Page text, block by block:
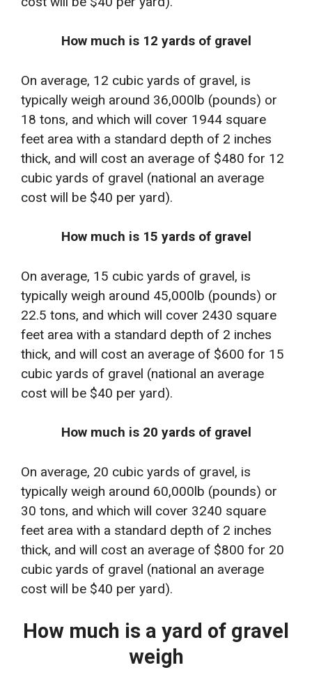
How much is 12 yards of gravel
On average, 12 cubic yards of gravel, is
typically weigh around 36,000lb (pounds) or
18 tons, and which will cover 1944 square
feet area with a standard depth of 2 inches
thick, and will cost an average of $480 for 12
cubic yards of gravel (national an average
cost will be $40 per yard).
How much is 15 yards of gravel
On average, 15 cubic yards of gravel, is
typically weigh around 45,000lb (pounds) or
22.5 tons, and which will cover 2430 square
feet area with a standard depth of 2 inches
thick, and will cost an average of $600 for 15
cubic yards of gravel (national an average
cost will be $40 per yard).
How much is 20 yards of gravel
On average, 20 cubic yards of gravel, is
typically weigh around 60,000lb (pounds) or
30 tons, and which will cover 3240 square
feet area with a standard depth of 2 inches
thick, and will cost an average of $800 for 20
cubic yards of gravel (national an average
cost will be $40 per yard).
How much is a yard of gravel
weigh